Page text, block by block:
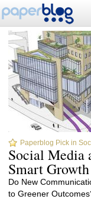
Paperblog Pick in
Social Media
Smart Growth
Do New
to Greener